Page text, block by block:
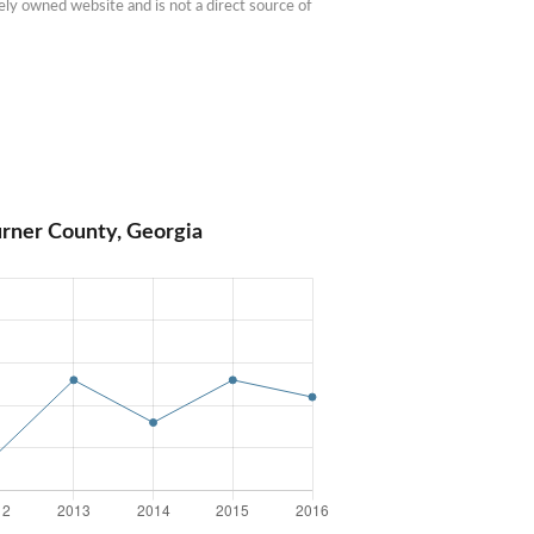
owned website and is not a direct source of
County, Georgia